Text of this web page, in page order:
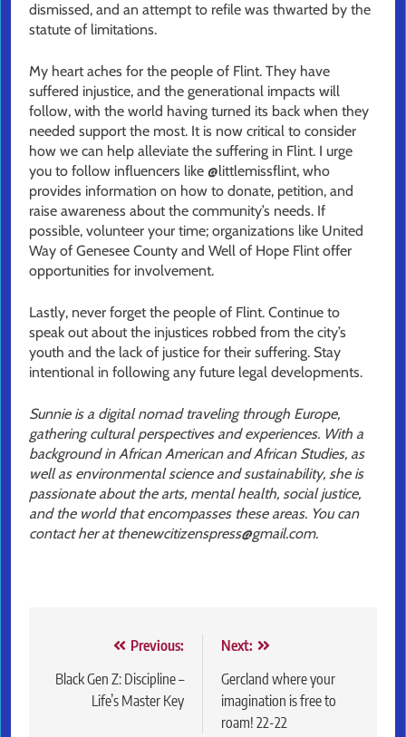
dismissed, and an attempt to refile was thwarted by the
statute of limitations.
My heart aches for the people of Flint. They have
suffered injustice, and the generational impacts will
follow, with the world having turned its back when they
needed support the most. It is now critical to consider
how we can help alleviate the suffering in Flint. I urge
you to follow influencers like @littlemissflint, who
provides information on how to donate, petition, and
raise awareness about the community’s needs. If
possible, volunteer your time; organizations like United
Way of Genesee County and Well of Hope Flint offer
opportunities for involvement.
Lastly, never forget the people of Flint. Continue to
speak out about the injustices robbed from the city’s
youth and the lack of justice for their suffering. Stay
intentional in following any future legal developments.
Sunnie is a digital nomad traveling through Europe,
gathering cultural perspectives and experiences. With a
background in African American and African Studies, as
well as environmental science and sustainability, she is
passionate about the arts, mental health, social justice,
and the world that encompasses these areas. You can
contact her at thenewcitizenspress@gmail.com.
navigation
Previous:
Black Gen Z: Discipline –
Life’s Master Key
Next:
Gercland where your
imagination is free to
roam! 22-22